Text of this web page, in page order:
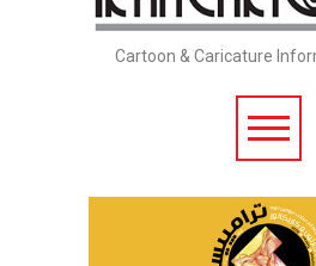
Cartoon & Caricature